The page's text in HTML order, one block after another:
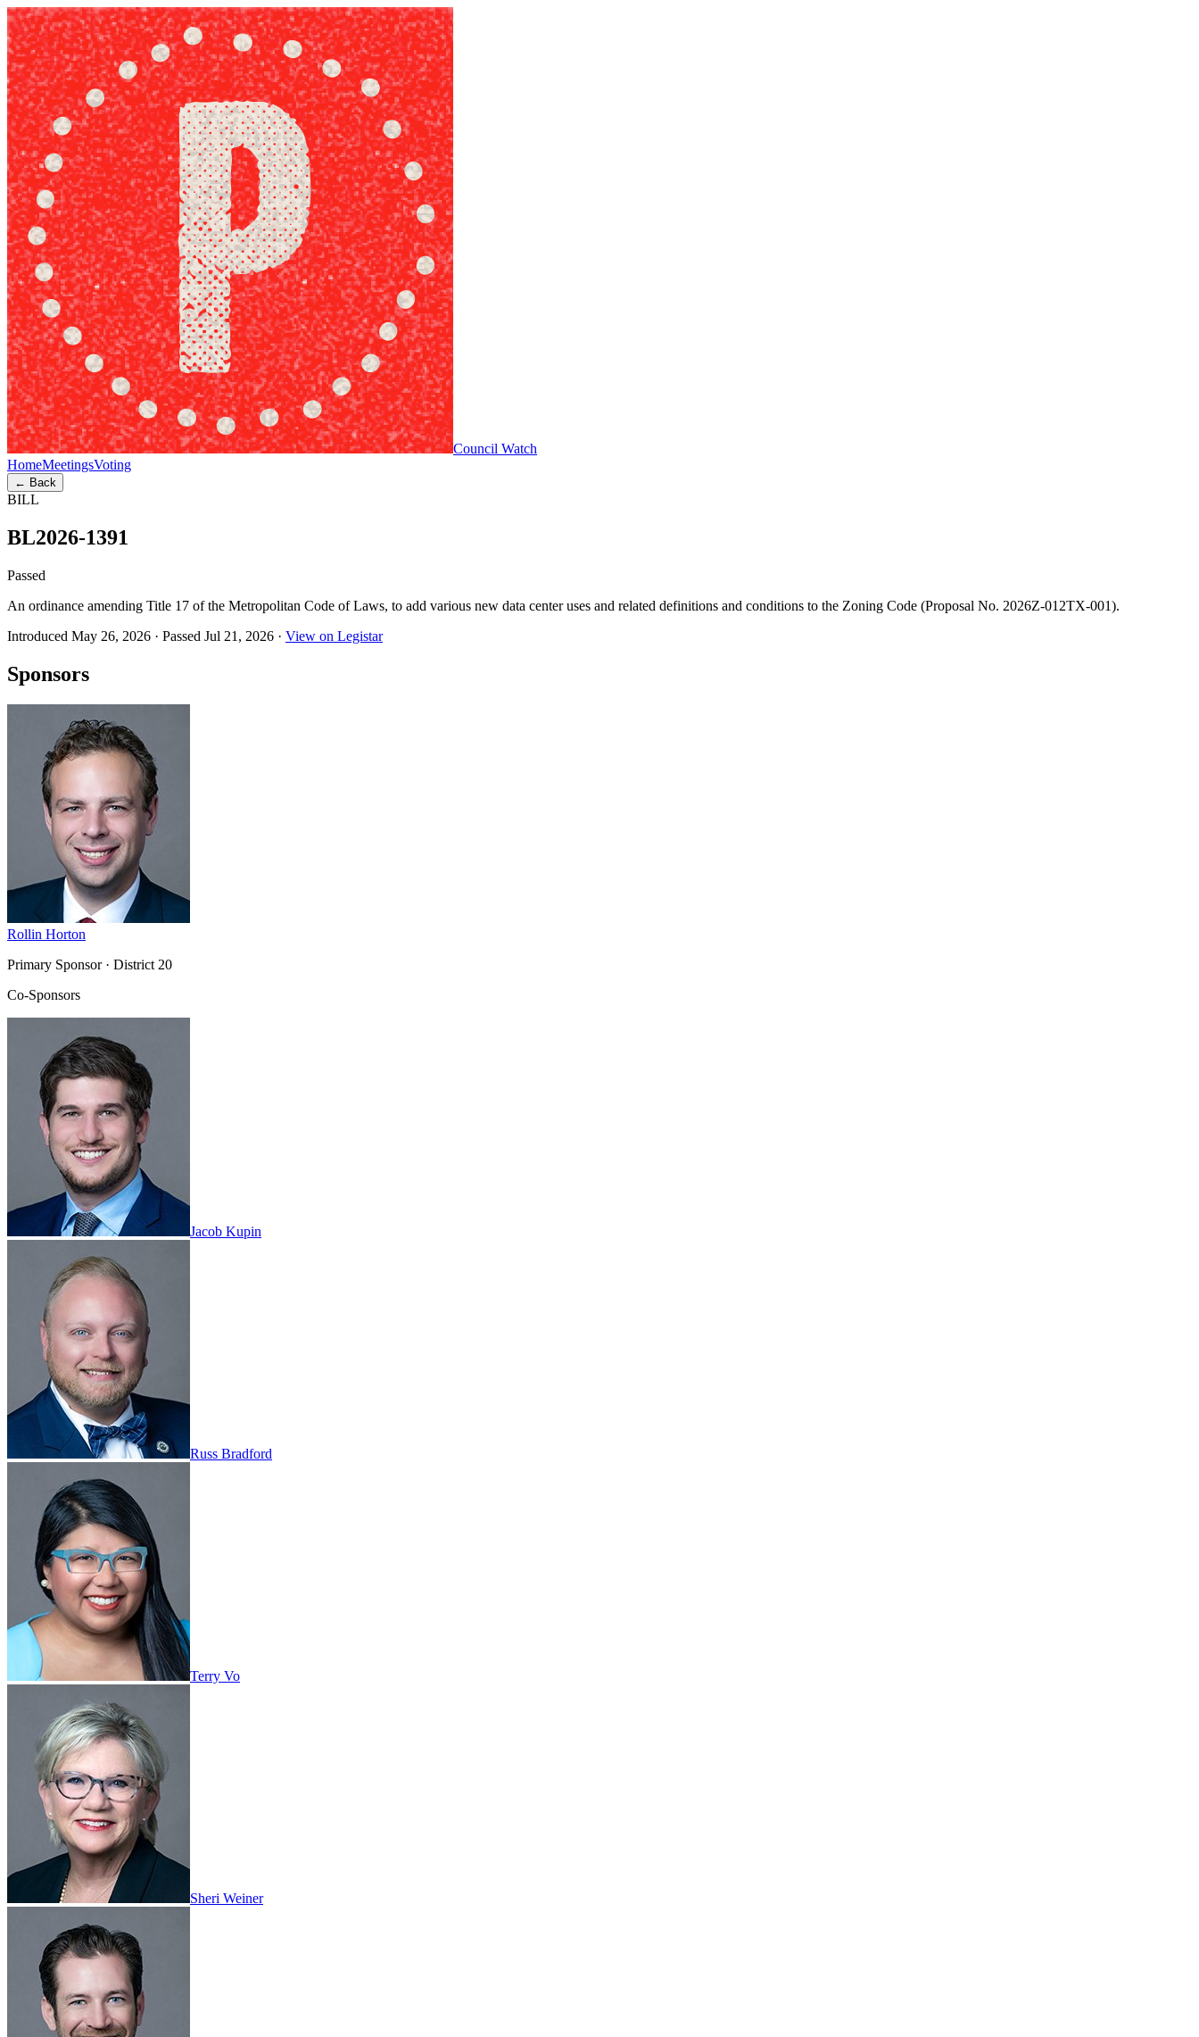
Council Watch
HomeMeetingsVoting
← Back
BILL
BL2026-1391
Passed
An ordinance amending Title 17 of the Metropolitan Code of Laws, to add various new data center uses and related definitions and conditions to the Zoning Code (Proposal No. 2026Z-012TX-001).
Introduced May 26, 2026 · Passed Jul 21, 2026 · View on Legistar
Sponsors
Rollin Horton
Primary Sponsor· District 20
Co-Sponsors
Jacob Kupin
Russ Bradford
Terry Vo
Sheri Weiner